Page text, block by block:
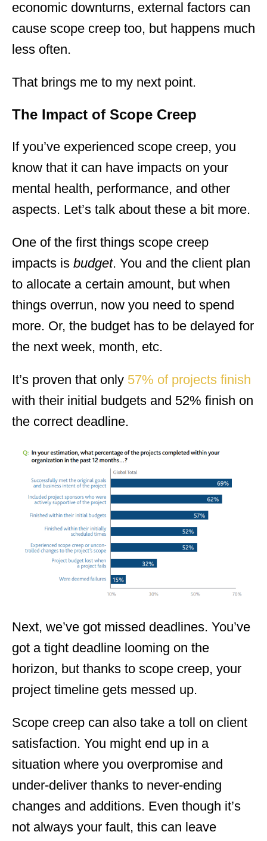
economic downturns, external factors can
cause scope creep too, but happens much
less often.
That brings me to my next point.
The Impact of Scope Creep
If you’ve experienced scope creep, you
know that it can have impacts on your
mental health, performance, and other
aspects. Let’s talk about these a bit more.
One of the first things scope creep
impacts is budget. You and the client plan
to allocate a certain amount, but when
things overrun, now you need to spend
more. Or, the budget has to be delayed for
the next week, month, etc.
It’s proven that only 57% of projects finish
with their initial budgets and 52% finish on
the correct deadline.
Next, we’ve got missed deadlines. You’ve
got a tight deadline looming on the
horizon, but thanks to scope creep, your
project timeline gets messed up.
Scope creep can also take a toll on client
satisfaction. You might end up in a
situation where you overpromise and
under-deliver thanks to never-ending
changes and additions. Even though it’s
not always your fault, this can leave